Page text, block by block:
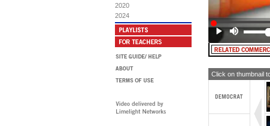
2020
2024
Click on thumbnail